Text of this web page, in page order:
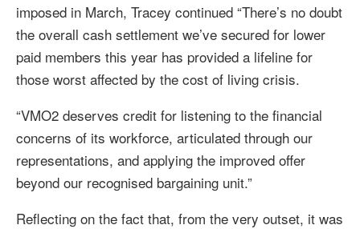
imposed in March, Tracey continued “There’s no doubt
the overall cash settlement we’ve secured for lower
paid members this year has provided a lifeline for
those worst affected by the cost of living crisis.
“VMO2 deserves credit for listening to the financial
concerns of its workforce, articulated through our
representations, and applying the improved offer
beyond our recognised bargaining unit.”
Reflecting on the fact that, from the very outset, it was